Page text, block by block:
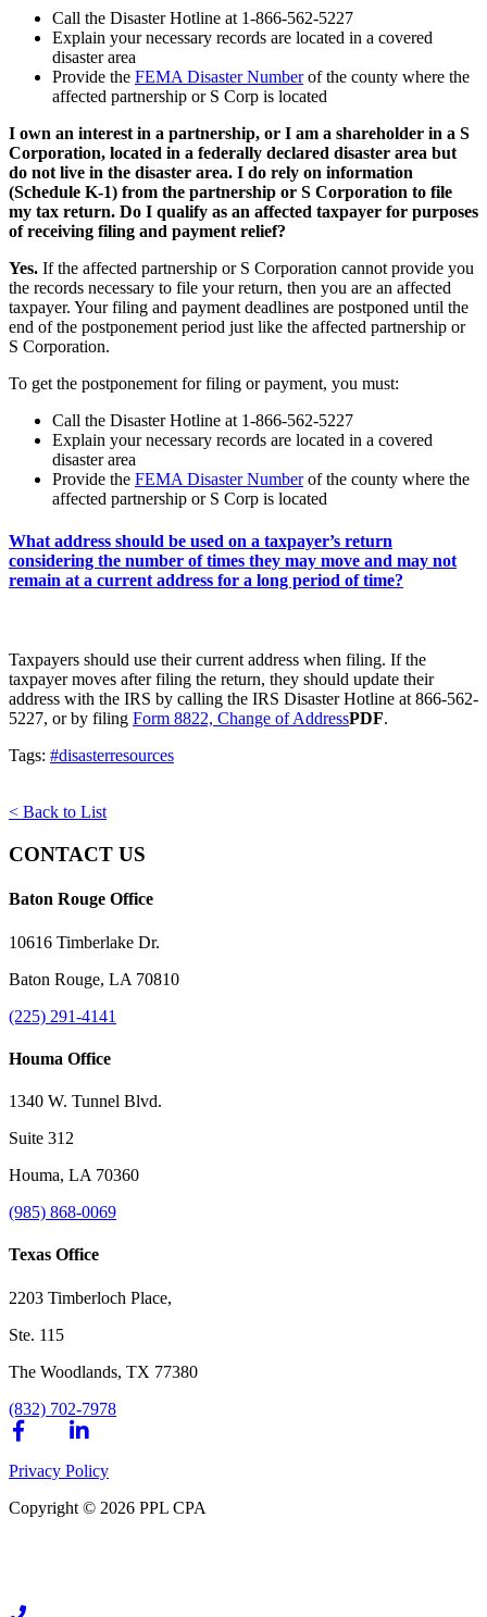
Call the Disaster Hotline at 1-866-562-5227
Explain your necessary records are located in a covered
disaster area
Provide the FEMA Disaster Numberof the county where the
affected partnership or S Corp is located
I own an interest in a partnership, or I am a shareholder in a S
Corporation, located in a federally declared disaster area but
do not live in the disaster area. I do rely on information
(Schedule K-1) from the partnership or S Corporation to file
my tax return. Do I qualify as an affected taxpayer for purposes
of receiving filing and payment relief?
Yes. If the affected partnership or S Corporation cannot provide you
the records necessary to file your return, then you are an affected
taxpayer. Your filing and payment deadlines are postponed until the
end of the postponement period just like the affected partnership or
S Corporation.
To get the postponement for filing or payment, you must:
Call the Disaster Hotline at 1-866-562-5227
Explain your necessary records are located in a covered
disaster area
Provide the FEMA Disaster Numberof the county where the
affected partnership or S Corp is located
What address should be used on a taxpayer’s return
considering the number of times they may move and may not
remain at a current address for a long period of time?
Taxpayers should use their current address when filing. If the
taxpayer moves after filing the return, they should update their
address with the IRS by calling the IRS Disaster Hotline at 866-562-
5227, or by filing Form 8822, Change of AddressPDF.
Tags: #disasterresources
< Back to List
CONTACT US
Baton Rouge Office
10616 Timberlake Dr.
Baton Rouge, LA 70810
(225) 291-4141
Houma Office
1340 W. Tunnel Blvd.
Suite 312
Houma, LA 70360
(985) 868-0069
Texas Office
2203 Timberloch Place,
Ste. 115
The Woodlands, TX 77380
(832) 702-7978
Privacy Policy
Copyright © 2026 PPL CPA